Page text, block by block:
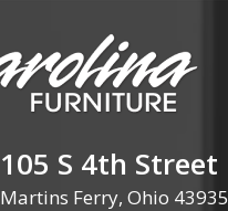
105 S 4th Street
Martins Ferry, Ohio 43935